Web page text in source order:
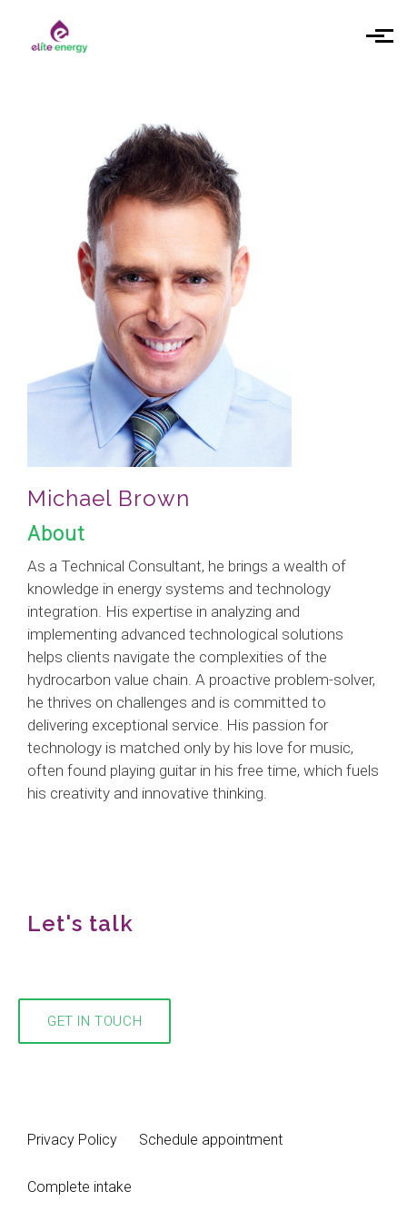
Skip to main content
Michael Brown
About
As a Technical Consultant, he brings a wealth of
knowledge in energy systems and technology
integration. His expertise in analyzing and
implementing advanced technological solutions
helps clients navigate the complexities of the
hydrocarbon value chain. A proactive problem-solver,
he thrives on challenges and is committed to
delivering exceptional service. His passion for
technology is matched only by his love for music,
often found playing guitar in his free time, which fuels
his creativity and innovative thinking.
Let's talk
GET IN TOUCH
Privacy Policy Schedule appointment
Complete intake